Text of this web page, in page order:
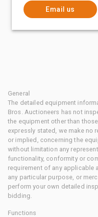
Email us
General
The detailed equipment
Bros. Auctioneers has not
the equipment other than
expressly stated, we make no
or implied, concerning the
without limitation any
functionality, conformity or
requirement of any applicable
any particular purpose, or
perform your own detailed
bidding.
Functions